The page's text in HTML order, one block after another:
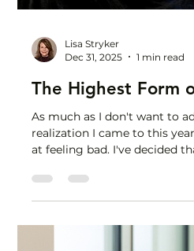
Lisa Stryker
Dec 31, 2025
1 min read
The Highest Form
realization I came to this